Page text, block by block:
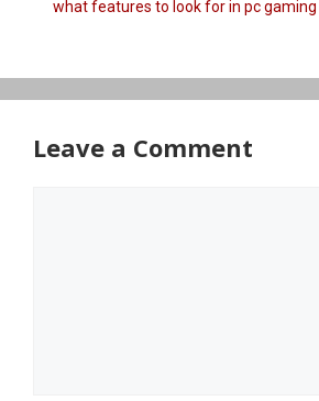
what features to look for in pc
Leave a Comment